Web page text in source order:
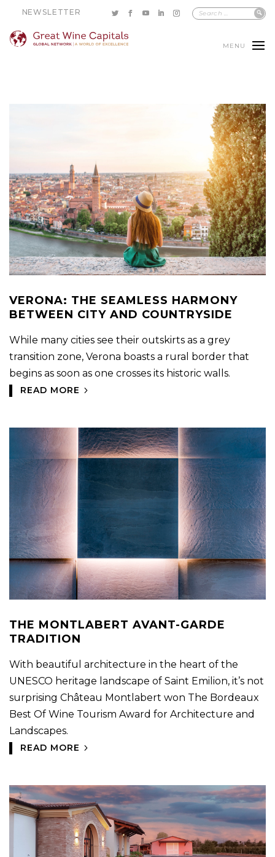
NEWSLETTER
MENU
VERONA: THE SEAMLESS HARMONY
BETWEEN CITY AND COUNTRYSIDE
While many cities see their outskirts as a grey
transition zone, Verona boasts a rural border that
begins as soon as one crosses its historic walls.
READ MORE
THE MONTLABERT AVANT-GARDE
TRADITION
With beautiful architecture in the heart of the
UNESCO heritage landscape of Saint Emilion, it’s not
surprising Château Montlabert won The Bordeaux
Best Of Wine Tourism Award for Architecture and
Landscapes.
READ MORE